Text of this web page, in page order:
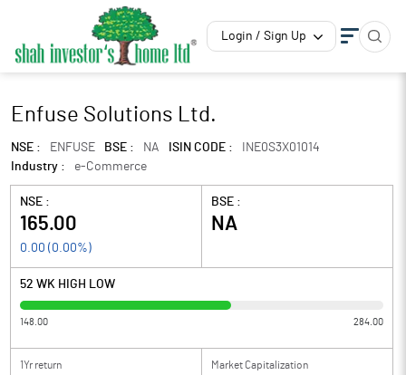
Login / Sign Up
Enfuse Solutions Ltd.
NSE : ENFUSE BSE : NA ISIN CODE :
INE0S3X01014
Industry :
e-Commerce
NSE :
165.00
0.00 ( 0.00%)
BSE :
NA
52 WK HIGH LOW
148.00 284.00
1Yr return Market Capitalization